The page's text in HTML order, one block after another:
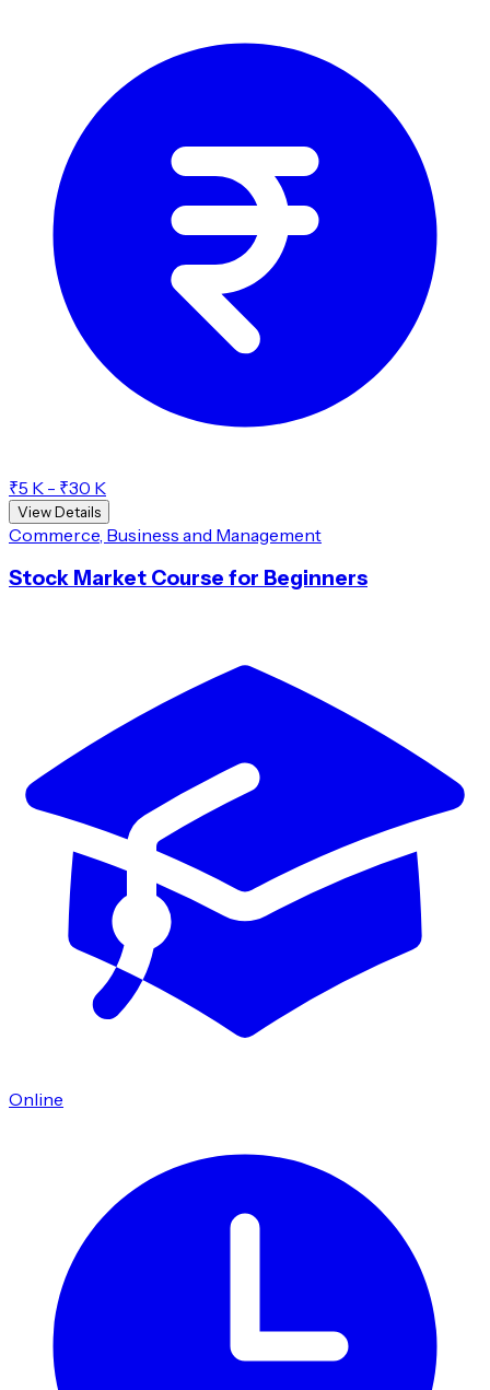
₹5 K - ₹30 K
View Details
Commerce, Business and Management
Stock Market Course for Beginners
Online